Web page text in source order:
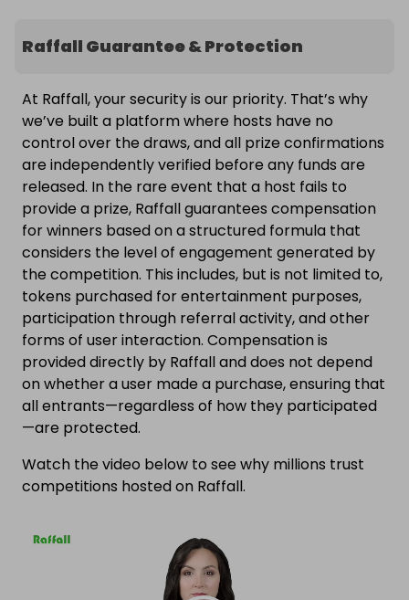
Raffall Guarantee & Protection
At Raffall, your security is our priority. That’s why
we’ve built a platform where hosts have no
control over the draws, and all prize confirmations
are independently verified before any funds are
released. In the rare event that a host fails to
provide a prize, Raffall guarantees compensation
for winners based on a structured formula that
considers the level of engagement generated by
the competition. This includes, but is not limited to,
tokens purchased for entertainment purposes,
participation through referral activity, and other
forms of user interaction. Compensation is
provided directly by Raffall and does not depend
on whether a user made a purchase, ensuring that
all entrants—regardless of how they participated
—are protected.
Watch the video below to see why millions trust
competitions hosted on Raffall.